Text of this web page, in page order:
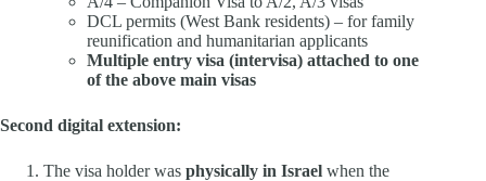
DCL permits (West Bank residents) – for family
reunification and humanitarian applicants
Multiple entry visa (intervisa) attached to one
of the above main visas
Second digital extension:
The visa holder was physically in Israel when the